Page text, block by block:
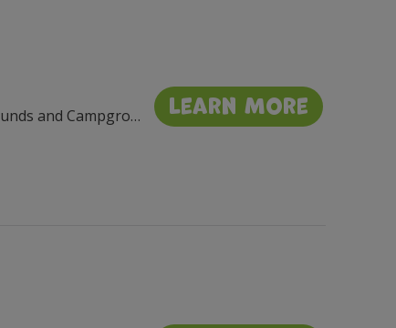
Walworth County Fairgrounds and Campgrou, 411 E Court St, Elkhorn, WI 53121, USA Learn More